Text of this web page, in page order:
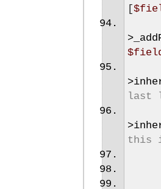
[
>
>
last
>
this